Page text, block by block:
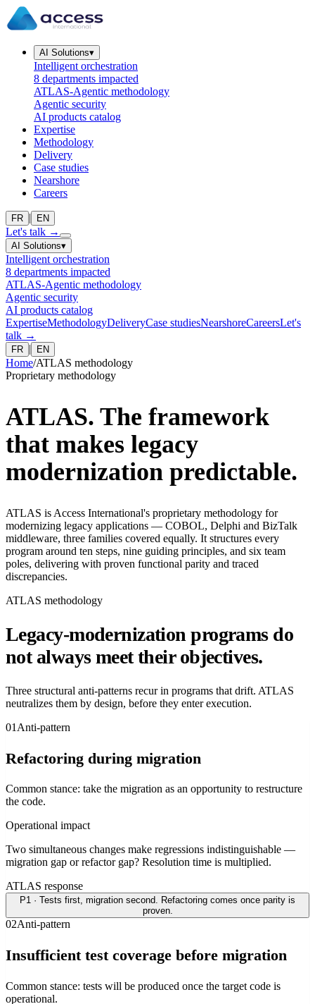
AI Solutions▾
Intelligent orchestration
8 departments impacted
ATLAS-Agentic methodology
Agentic security
AI products catalog
Expertise
Methodology
Delivery
Case studies
Nearshore
Careers
FR | EN
Let's talk →
AI Solutions▾
Intelligent orchestration
8 departments impacted
ATLAS-Agentic methodology
Agentic security
AI products catalog
ExpertiseMethodologyDeliveryCase studiesNearshoreCareersLet's
talk →
FR | EN
Home/ATLAS methodology
Proprietary methodology
ATLAS. The framework
that makes legacy
modernization predictable.
ATLAS is Access International's proprietary methodology for
modernizing legacy applications — COBOL, Delphi and BizTalk
middleware, three families covered equally. It structures every
program around ten steps, nine guiding principles, and six team
poles, delivering with proven functional parity and traced
discrepancies.
ATLAS methodology
Legacy-modernization programs do
not always meet their objectives.
Three structural anti-patterns recur in programs that drift. ATLAS
neutralizes them by design, before they enter execution.
01 Anti-pattern
Refactoring during migration
Common stance: take the migration as an opportunity to restructure
the code.
Operational impact
Two simultaneous changes make regressions indistinguishable —
migration gap or refactor gap? Resolution time is multiplied.
ATLAS response
P1 · Tests first, migration second. Refactoring comes once parity is
proven.
02Anti-pattern
Insufficient test coverage before migration
Common stance: tests will be produced once the target code is
operational.